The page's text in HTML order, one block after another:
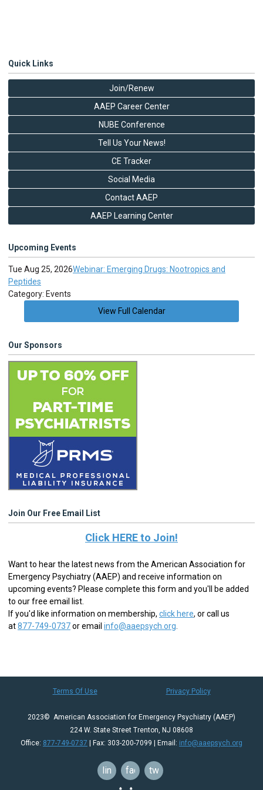
Quick Links
Join/Renew
AAEP Career Center
NUBE Conference
Tell Us Your News!
CE Tracker
Social Media
Contact AAEP
AAEP Learning Center
Upcoming Events
Tue Aug 25, 2026Webinar: Emerging Drugs: Nootropics and
Peptides
Category: Events
View Full Calendar
Our Sponsors
Join Our Free Email List
Click HERE to Join!
Want to hear the latest news from the American Association for
Emergency Psychiatry (AAEP) and receive information on
upcoming events? Please complete this form and you'll be added
to our free email list.
If you'd like information on membership, click here, or call us
at877-749-0737or email info@aaepsych.org
Terms Of Use Privacy Policy
2023© American Association for Emergency Psychiatry (AAEP)
224 W. State Street Trenton, NJ 08608
Office: 877-749-0737 | Fax: 303-200-7099 | Email: info@aaepsych.org
linkedinfacebook
twitter